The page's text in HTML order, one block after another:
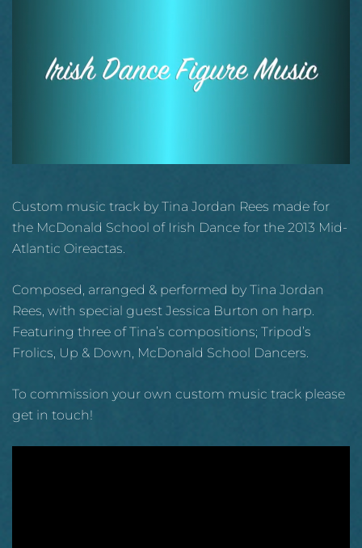
Custom music track by Tina Jordan Rees made for
the McDonald School of Irish Dance for the 2013 Mid-
Atlantic Oireactas.
Composed, arranged & performed by Tina Jordan
Rees, with special guest Jessica Burton on harp.
Featuring three of Tina’s compositions; Tripod’s
Frolics, Up & Down, McDonald School Dancers.
To commission your own custom music track please
get in touch!